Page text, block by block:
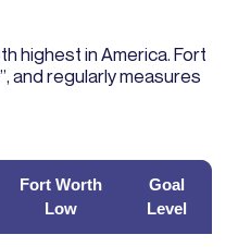
highest in America. Fort
and regularly measures
Fort Worth
Low
Goal
Level